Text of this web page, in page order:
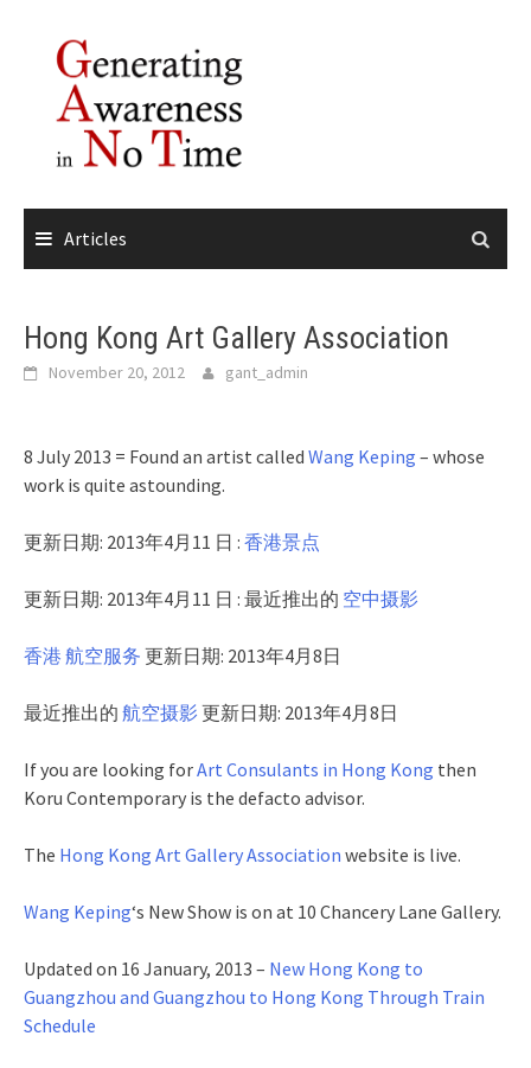
content
Articles
Hong Kong Art Gallery Association
November 20, 2012 gant_admin
8 July 2013 = Found an artist called Wang Keping – whose
work is quite astounding.
更新日期: 2013年4月11 日 : 香港景点
更新日期: 2013年4月11 日 : 最近推出的 空中摄影
香港 航空服务 更新日期: 2013年4月8日
最近推出的 航空摄影 更新日期: 2013年4月8日
If you are looking forArt Consulants in Hong Kong then
Koru Contemporary is the defacto advisor.
The Hong Kong Art Gallery Association website is live.
Wang Keping‘s New Show is on at 10 Chancery Lane Gallery.
Updated on 16 January, 2013 – New Hong Kong to
Guangzhou and Guangzhou to Hong Kong Through Train
Schedule